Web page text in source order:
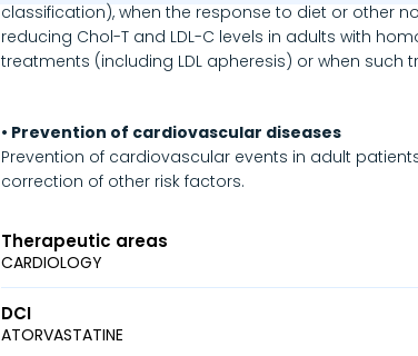
classification), when the response to diet or other
reducing Chol-T and LDL-C levels in adults with
treatments (including LDL apheresis) or when such
• Prevention of cardiovascular diseases
Prevention of cardiovascular events in adult
correction of other risk factors.
Therapeutic areas
CARDIOLOGY
DCI
ATORVASTATINE